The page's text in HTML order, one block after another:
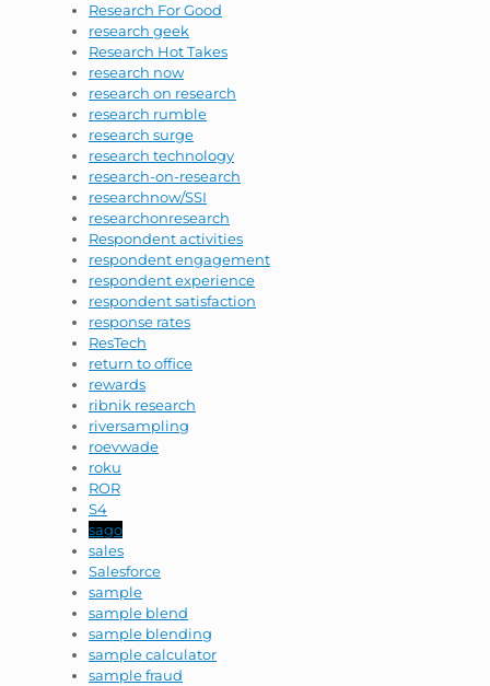
Research For Good
research geek
Research Hot Takes
research now
research on research
research rumble
research surge
research technology
research-on-research
researchnow/SSI
researchonresearch
Respondent activities
respondent engagement
respondent experience
respondent satisfaction
response rates
ResTech
return to office
rewards
ribnik research
riversampling
roevwade
roku
ROR
S4
sago
sales
Salesforce
sample
sample blend
sample blending
sample calculator
sample fraud